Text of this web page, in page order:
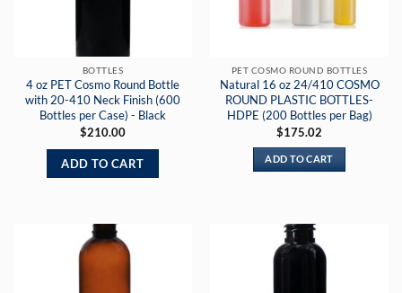
BOTTLES
4 oz PET Cosmo Round Bottle
with 20-410 Neck Finish (600
Bottles per Case) - Black
$210.00
ADD TO CART
PET COSMO ROUND BOTTLES
Natural 16 oz 24/410 COSMO
ROUND PLASTIC BOTTLES-
HDPE (200 Bottles per Bag)
$175.02
ADD TO CART